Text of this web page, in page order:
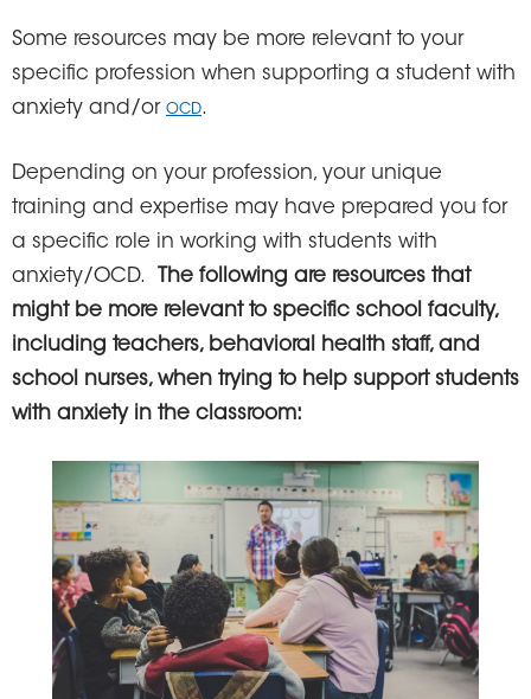
Some resources may be more relevant to your
specific profession when supporting a student with
anxiety and/or OCD.
Depending on your profession, your unique
training and expertise may have prepared you for
a specific role in working with students with
anxiety/OCD.
The following are resources that
might be more relevant to specific school faculty,
including teachers, behavioral health staff, and
school nurses, when trying to help support students
with anxiety in the classroom: